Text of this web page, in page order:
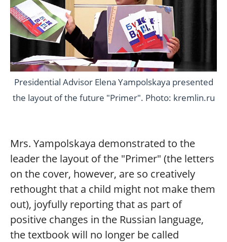
Presidential Advisor Elena Yampolskaya presented
the layout of the future "Primer". Photo: kremlin.ru
Mrs. Yampolskaya demonstrated to the
leader the layout of the "Primer" (the letters
on the cover, however, are so creatively
rethought that a child might not make them
out), joyfully reporting that as part of
positive changes in the Russian language,
the textbook will no longer be called